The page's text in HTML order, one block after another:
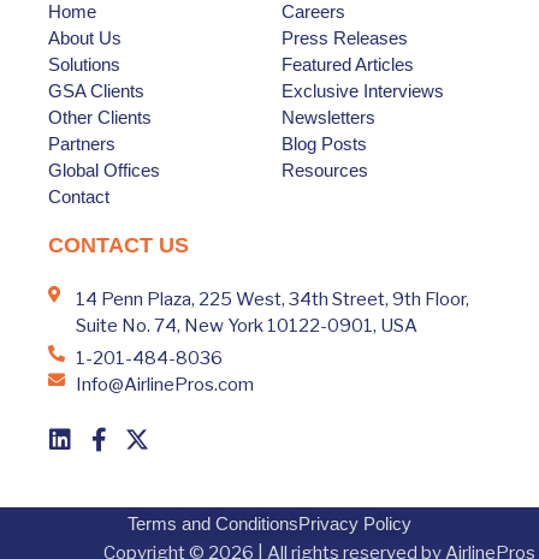
Home
About Us
Solutions
GSA Clients
Other Clients
Partners
Global Offices
Contact
Careers
Press Releases
Featured Articles
Exclusive Interviews
Newsletters
Blog Posts
Resources
CONTACT US
14 Penn Plaza, 225 West, 34th Street, 9th Floor,
Suite No. 74, New York 10122-0901, USA
1-201-484-8036
Info@AirlinePros.com
Terms and ConditionsPrivacy Policy
Copyright © 2026 | All rights reserved by AirlinePros